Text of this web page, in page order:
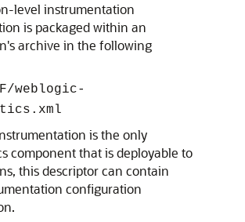
level instrumentation
is packaged within an
archive in the following
weblogic-
is the only
component that is deployable to
this descriptor can contain
configuration